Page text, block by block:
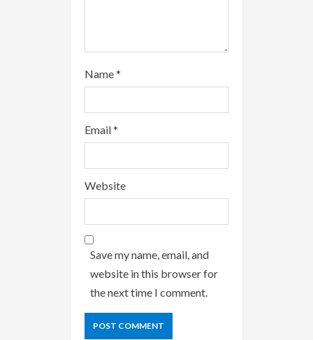
Name*
Email*
Website
Save my name, email, and
website in this browser for
the next time I comment.